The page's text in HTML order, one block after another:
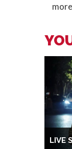
LIVE